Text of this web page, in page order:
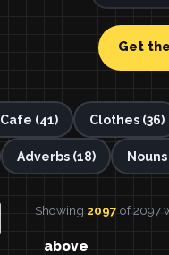
Get
Cafe (41) Clothes (36)
Adverbs (18) Nouns
Showing 2097 of 2097
above